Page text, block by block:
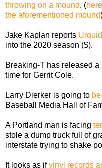
throwing on a mound. (
the aforementioned mound)
Jake Kaplan reports
into the 2020 season ($).
Breaking-T has released a
time for Gerrit Cole.
Larry Dierker is going to
Baseball Media Hall of
A Portland man is facing
stole a dump truck full of
interstate trying to shake
It looks as ifvinyl records